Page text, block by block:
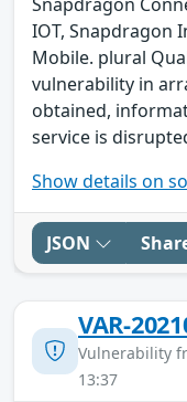
IOT, Snapdragon
Mobile. plural
vulnerability in
obtained,
service is
Show details on
JSON
VAR-
Vulnerability
13:37